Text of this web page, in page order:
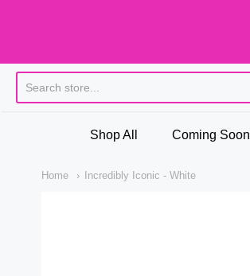
Shop All Coming Soon
Home Incredibly Iconic - White